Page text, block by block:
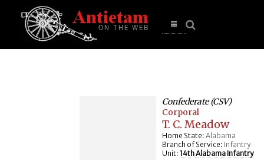
Open
Confederate (CSV)
Corporal
T. C. Meadow
Home State: Alabama
Branch of Service: Infantry
Unit: 14th Alabama Infantry